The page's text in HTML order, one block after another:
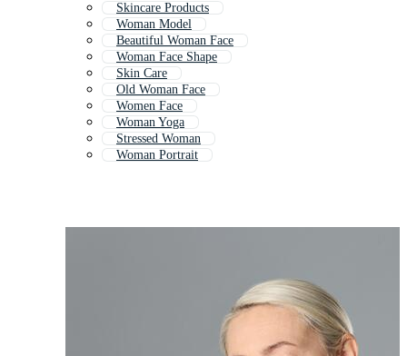
Skincare Products
Woman Model
Beautiful Woman Face
Woman Face Shape
Skin Care
Old Woman Face
Women Face
Woman Yoga
Stressed Woman
Woman Portrait